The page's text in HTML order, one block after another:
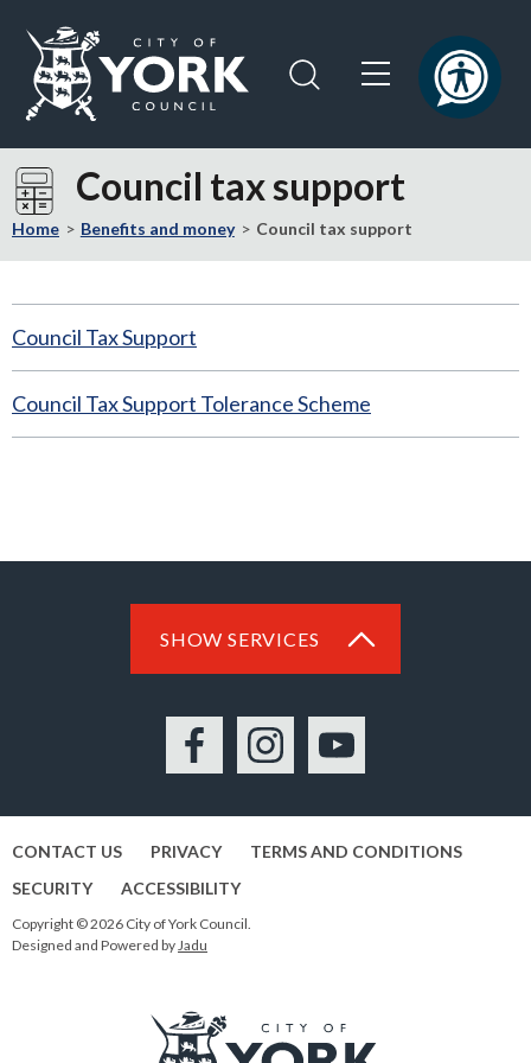
content
navigation
Visit
the
City
Council
home
Council tax support
Home Benefits and money Council tax support
Council Tax Support
Council Tax Support Tolerance Scheme
SHOW SERVICES
FacebookInstagramYouTube
CONTACT US PRIVACY
TERMS AND CONDITIONS
SECURITY
ACCESSIBILITY
Copyright © 2026 City of York Council.
Designed and Powered byJadu